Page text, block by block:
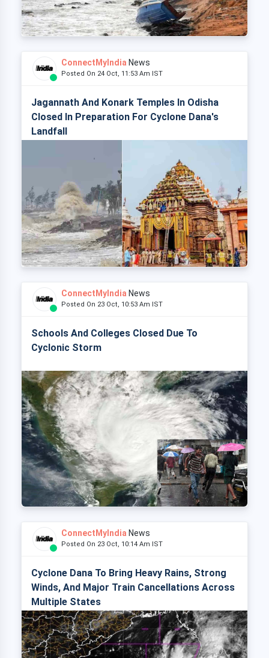
ConnectMyIndia News
Posted On 24 Oct, 11:53 Am IST
Jagannath And Konark Temples In Odisha
Closed In Preparation For Cyclone Dana's
Landfall
ConnectMyIndia News
Posted On 23 Oct, 10:53 Am IST
Schools And Colleges Closed Due To
Cyclonic Storm
ConnectMyIndia News
Posted On 23 Oct, 10:14 Am IST
Cyclone Dana To Bring Heavy Rains, Strong
Winds, And Major Train Cancellations Across
Multiple States